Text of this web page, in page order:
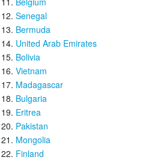
Senegal
Bermuda
United Arab Emirates
Bolivia
Vietnam
Madagascar
Bulgaria
Eritrea
Pakistan
Mongolia
Finland